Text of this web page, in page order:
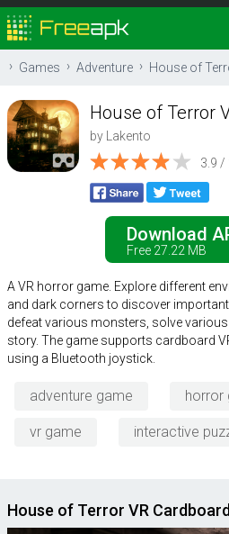
Games Adventure House of
House of Terror
by
Lakento
3.9 /
Download
Free 27.22 MB
A VR horror game. Explore different
and dark corners to discover
defeat various monsters, solve
story. The game supports cardboard
using a Bluetooth joystick.
adventure game horror
vr game interactive
House of Terror VR